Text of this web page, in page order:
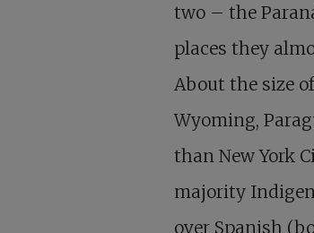
two – the
places they
About the size
Wyoming,
than New York
majority
over Spanish